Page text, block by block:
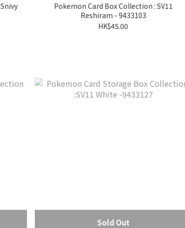
Pokemon Card Box Collection : SV11
Reshiram - 9433103
HK$45.00
Sold Out